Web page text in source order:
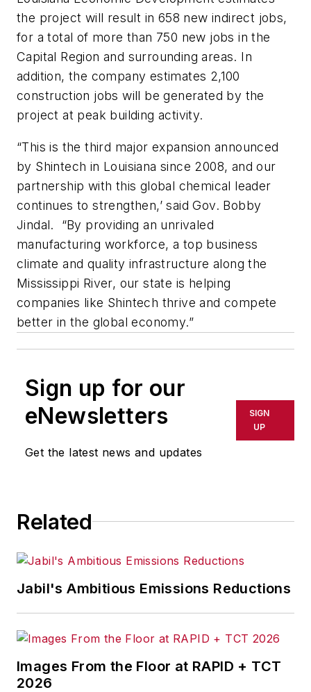
the project will result in 658 new indirect jobs,
for a total of more than 750 new jobs in the
Capital Region and surrounding areas. In
addition, the company estimates 2,100
construction jobs will be generated by the
project at peak building activity.
“This is the third major expansion announced
by Shintech in Louisiana since 2008, and our
partnership with this global chemical leader
continues to strengthen,’ said Gov. Bobby
Jindal. “By providing an unrivaled
manufacturing workforce, a top business
climate and quality infrastructure along the
Mississippi River, our state is helping
companies like Shintech thrive and compete
better in the global economy.”
Sign up for our
eNewsletters
Get the latest news and updates
SIGN
UP
Related
Jabil's Ambitious Emissions Reductions
Images From the Floor at RAPID + TCT
2026